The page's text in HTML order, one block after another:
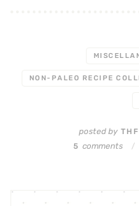
NON-PALEO RECIPE
posted by
5 comments /